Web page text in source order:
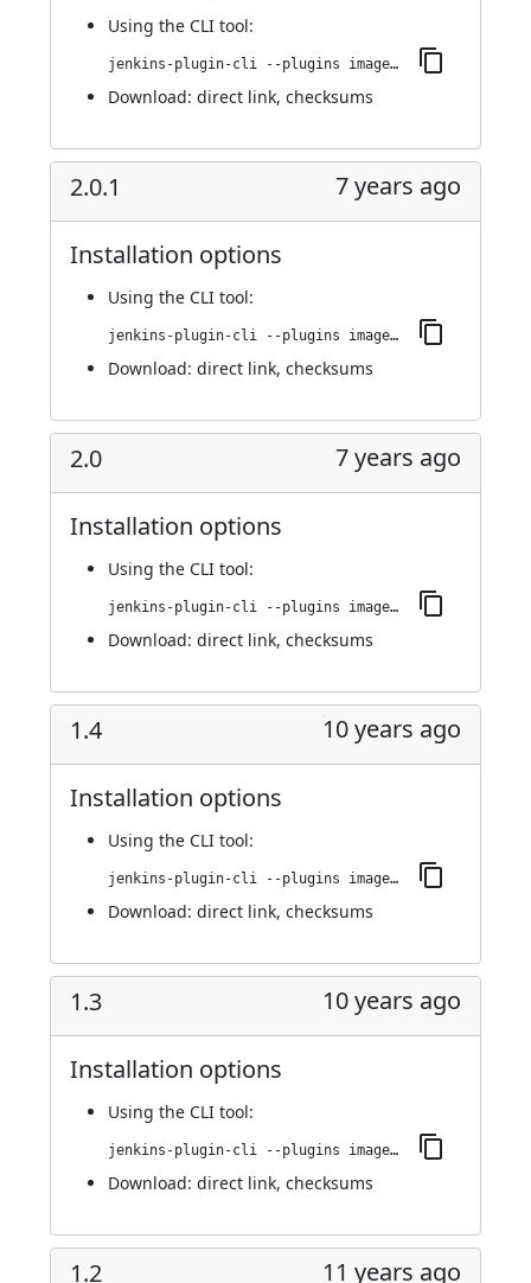
Using the CLI tool:
jenkins-plugin-cli --plugins image-gallery:2.0.2
Download: direct link, checksums
2.0.1 7 years ago
Installation options
Using the CLI tool:
jenkins-plugin-cli --plugins image-gallery:2.0.1
Download: direct link, checksums
2.0 7 years ago
Installation options
Using the CLI tool:
jenkins-plugin-cli --plugins image-gallery:2.0
Download: direct link, checksums
1.4 10 years ago
Installation options
Using the CLI tool:
jenkins-plugin-cli --plugins image-gallery:1.4
Download: direct link, checksums
1.3 10 years ago
Installation options
Using the CLI tool:
jenkins-plugin-cli --plugins image-gallery:1.3
Download: direct link, checksums
1.2 11 years ago